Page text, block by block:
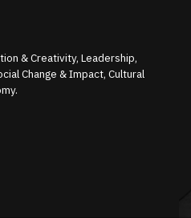
& Creativity, Leadership,
Change & Impact, Cultural